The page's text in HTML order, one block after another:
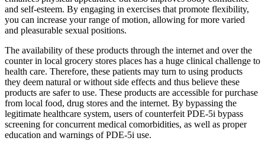
and self-esteem. By engaging in exercises that promote flexibility,
you can increase your range of motion, allowing for more varied
and pleasurable sexual positions.
The availability of these products through the internet and over the
counter in local grocery stores places has a huge clinical challenge to
health care. Therefore, these patients may turn to using products
they deem natural or without side effects and thus believe these
products are safer to use. These products are accessible for purchase
from local food, drug stores and the internet. By bypassing the
legitimate healthcare system, users of counterfeit PDE-5i bypass
screening for concurrent medical comorbidities, as well as proper
education and warnings of PDE-5i use.